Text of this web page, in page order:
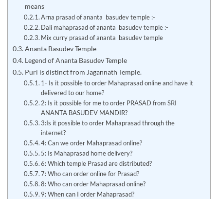
means
Arna prasad of ananta basudev temple :-
Dali mahaprasad of ananta basudev temple :-
Mix curry prasad of ananta basudev temple
Ananta Basudev Temple
Legend of Ananta Basudev Temple
Puri is distinct from Jagannath Temple.
1- Is it possible to order Mahaprasad online and have it
delivered to our home?
2: Is it possible for me to order PRASAD from SRI
ANANTA BASUDEV MANDIR?
3:Is it possible to order Mahaprasad through the
internet?
4: Can we order Mahaprasad online?
5: Is Mahaprasad home delivery?
6: Which temple Prasad are distributed?
7: Who can order online for Prasad?
8: Who can order Mahaprasad online?
9: When can I order Mahaprasad?